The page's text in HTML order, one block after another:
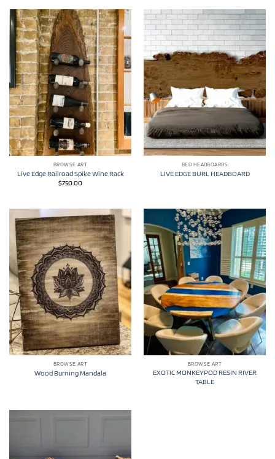
BROWSE ART
Live Edge Railroad Spike Wine Rack
$750.00
BED HEADBOARDS
LIVE EDGE BURL HEADBOARD
BROWSE ART
Wood Burning Mandala
BROWSE ART
EXOTIC MONKEYPOD RESIN RIVER
TABLE